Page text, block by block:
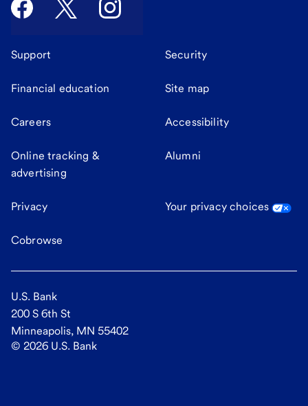
Support Security
Financial education Site map
Careers Accessibility
Online tracking &
advertising
Alumni
Privacy Your privacy choices
Cobrowse
U.S. Bank
200 S 6th St
Minneapolis, MN 55402
© 2026 U.S. Bank